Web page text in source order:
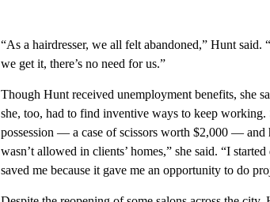
“As a hairdresser, we all felt abandoned,” Hunt
we get it, there’s no need for us.”
Though Hunt received unemployment benefits, she
she, too, had to find inventive ways to keep
possession — a case of scissors worth $2,000 — and
wasn’t allowed in clients’ homes,” she said. “I
saved me because it gave me an opportunity to do